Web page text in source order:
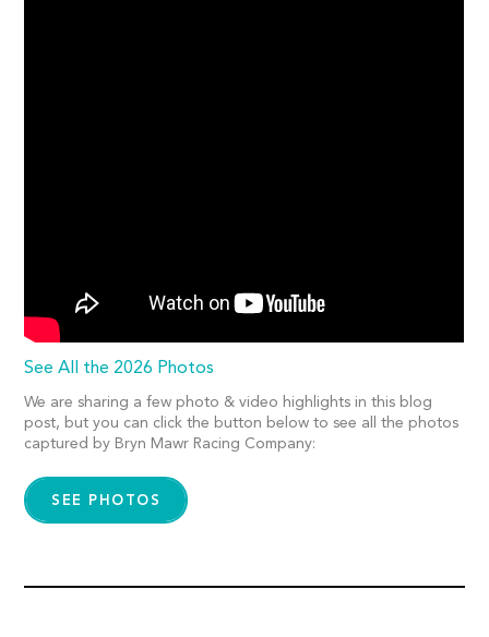
See All the 2026 Photos
We are sharing a few photo & video highlights in this blog
post, but you can click the button below to see all the photos
captured by Bryn Mawr Racing Company:
SEE PHOTOS